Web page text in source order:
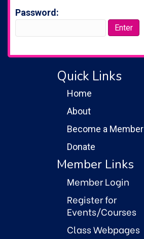
Password:
Quick Links
Home
About
Become a Member
Donate
Member Links
Member Login
Register for
Events/Courses
Class Webpages